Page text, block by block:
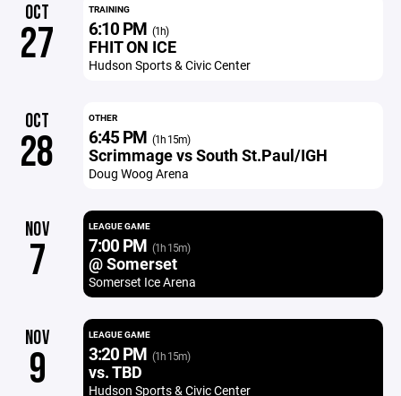
OCT
27
TRAINING
6:10 PM (1h)
FHIT ON ICE
Hudson Sports & Civic Center
OCT
28
OTHER
6:45 PM (1h 15m)
Scrimmage vs South St.Paul/IGH
Doug Woog Arena
NOV
7
LEAGUE GAME
7:00 PM (1h 15m)
@ Somerset
Somerset Ice Arena
NOV
9
LEAGUE GAME
3:20 PM (1h 15m)
vs. TBD
Hudson Sports & Civic Center